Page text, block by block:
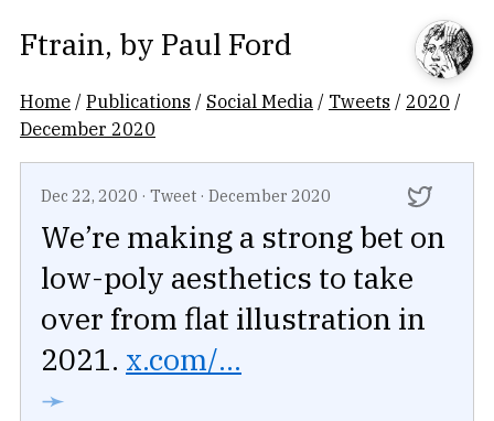
Ftrain, by Paul Ford
Home /Publications / Social Media / Tweets / 2020 /
December 2020
Dec 22, 2020 · Tweet · December 2020
We’re making a strong bet on
low-poly aesthetics to take
over from flat illustration in
2021. x.com/...
➛